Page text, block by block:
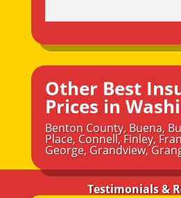
Other Best
Prices in
Benton County, Buena,
Place, Connell,Finley,
George, Grandview,
Testimonials &